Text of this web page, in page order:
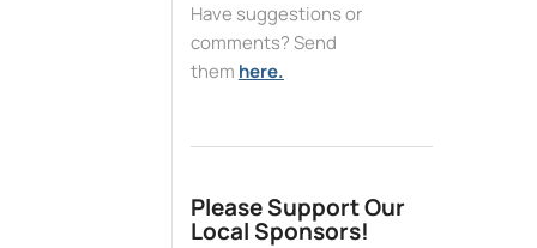
Have suggestions or
comments? Send
them here.
Please Support Our
Local Sponsors!